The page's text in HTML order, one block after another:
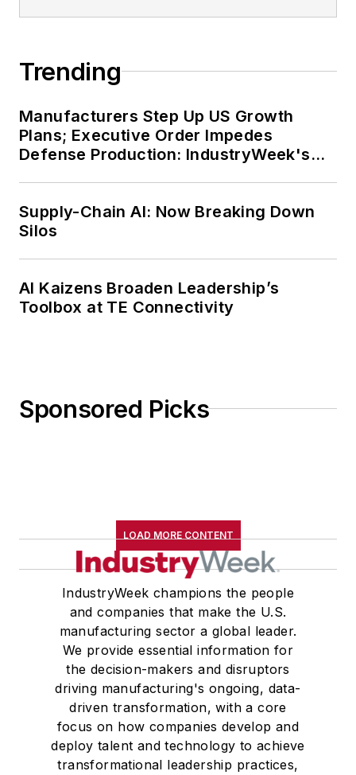
Office of Advocacy
Business
Administration from
2002 to 2010. In that
role, he was
responsible for
researching the
the U.S. economy
and highlighting
policymakers and
the importance of
educational
attainment to both
self-employment and
economic growth.
Prior to working at
the SBA, Mr.
Moutray was the
dean of the School of
Business
Trending
Manufacturers Step Up US Growth
Plans; Executive Order Impedes
Defense Production: IndustryWeek's
Supply-Chain AI: Now Breaking Down
Silos
AI Kaizens Broaden Leadership’s
Toolbox at TE Connectivity
Sponsored Picks
LOAD MORE CONTENT
IndustryWeek champions the people
and companies that make the U.S.
manufacturing sector a global leader.
We provide essential information for
the decision-makers and disruptors
driving manufacturing's ongoing, data-
driven transformation, with a core
focus on how companies develop and
deploy talent and technology to achieve
transformational leadership practices,